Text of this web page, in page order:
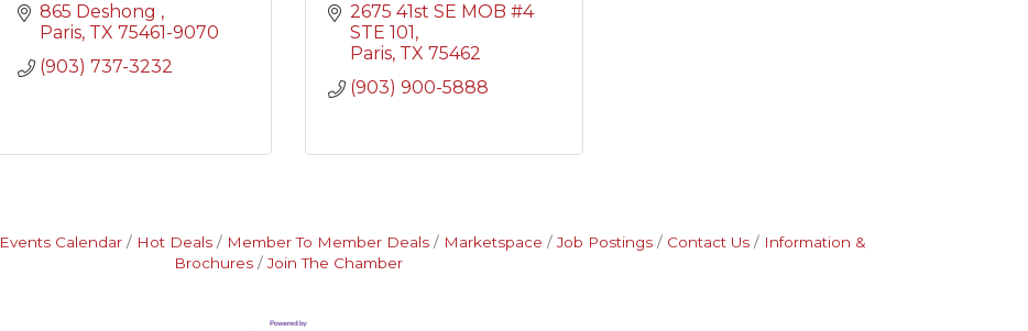
865 Deshong
Paris TX 75461-9070
(903) 737-3232
2675 41st SE MOB #4
STE 101
Paris TX 75462
(903) 900-5888
Events Calendar Hot Deals Member To Member Deals Marketspace Job Postings Contact Us
Information &
Brochures
Join The Chamber